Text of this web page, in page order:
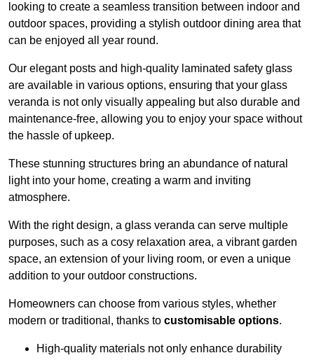
looking to create a seamless transition between indoor and
outdoor spaces, providing a stylish outdoor dining area that
can be enjoyed all year round.
Our elegant posts and high-quality laminated safety glass
are available in various options, ensuring that your glass
veranda is not only visually appealing but also durable and
maintenance-free, allowing you to enjoy your space without
the hassle of upkeep.
These stunning structures bring an abundance of natural
light into your home, creating a warm and inviting
atmosphere.
With the right design, a glass veranda can serve multiple
purposes, such as a cosy relaxation area, a vibrant garden
space, an extension of your living room, or even a unique
addition to your outdoor constructions.
Homeowners can choose from various styles, whether
modern or traditional, thanks to customisable options.
High-quality materials not only enhance durability